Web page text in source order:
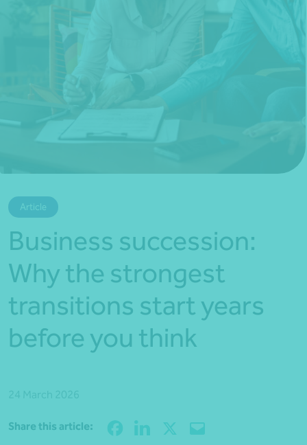
*Press Enter on keyboard to search*
Article
Business succession:
Why the strongest
transitions start years
before you think
Share this article: